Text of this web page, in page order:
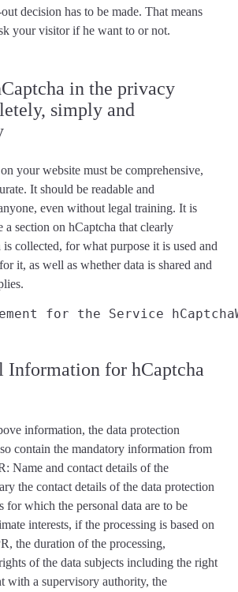
decision has to be made. That means
your visitor if he want to or not.
in the privacy
simply and
your website must be comprehensive,
. It should be readable and
even without legal training. It is
section on hCaptcha that clearly
is collected, for what purpose it is used and
it, as well as whether data is shared and
.
for the Service hCaptcha
Information for hCaptcha
information, the data protection
contain the mandatory information from
: Name and contact details of the
the contact details of the data protection
for which the personal data are to be
interests, if the processing is based on
the duration of the processing,
of the data subjects including the right
with a supervisory authority, the